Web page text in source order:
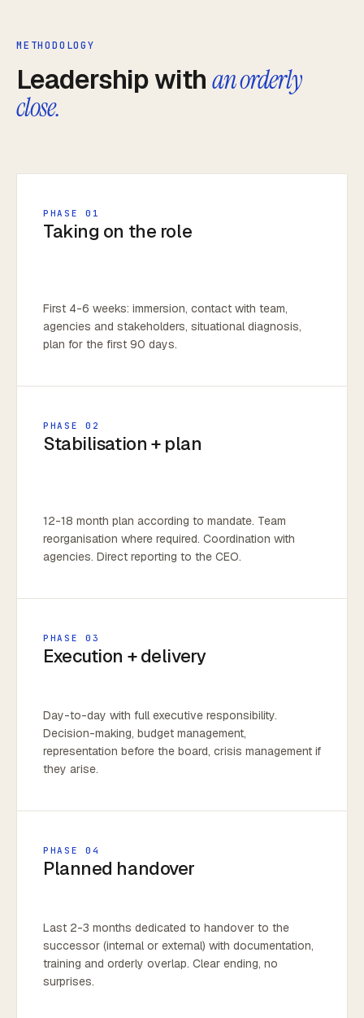
METHODOLOGY
Leadership withan orderly
close.
PHASE 01
Taking on the role
First 4-6 weeks: immersion, contact with team,
agencies and stakeholders, situational diagnosis,
plan for the first 90 days.
PHASE 02
Stabilisation + plan
12-18 month plan according to mandate. Team
reorganisation where required. Coordination with
agencies. Direct reporting to the CEO.
PHASE 03
Execution + delivery
Day-to-day with full executive responsibility.
Decision-making, budget management,
representation before the board, crisis management if
they arise.
PHASE 04
Planned handover
Last 2-3 months dedicated to handover to the
successor (internal or external) with documentation,
training and orderly overlap. Clear ending, no
surprises.